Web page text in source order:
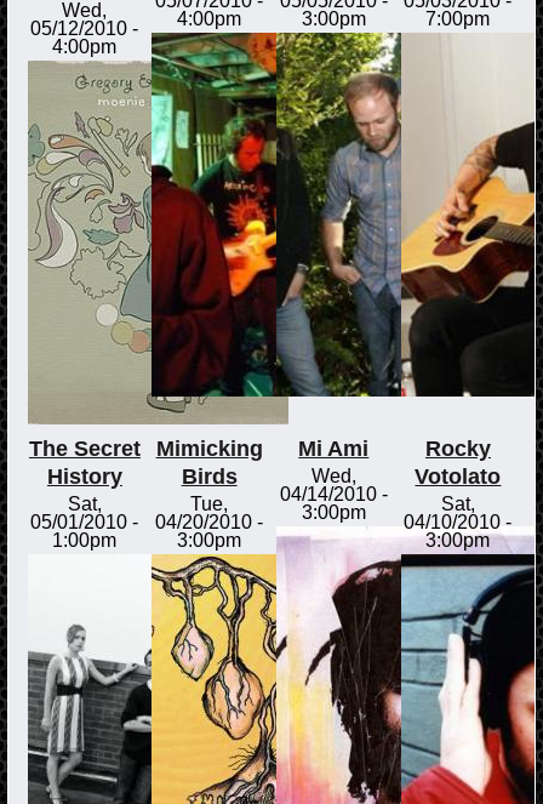
Wed,
05/12/2010 -
4:00pm
4:00pm
3:00pm
7:00pm
The Secret
History
Sat,
05/01/2010 -
1:00pm
Mimicking
Birds
Tue,
04/20/2010 -
3:00pm
Mi Ami
Wed,
04/14/2010 -
3:00pm
Rocky
Votolato
Sat,
04/10/2010 -
3:00pm